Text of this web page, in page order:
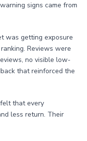
signs came from
was getting exposure
Reviews were
no visible low-
that reinforced the
that every
less return. Their